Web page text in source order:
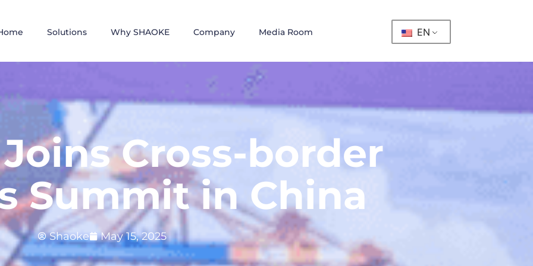
Solutions Why SHAOKE Company Media Room EN
Joins Cross-border
Summit in China
Shaoke May 15, 2025